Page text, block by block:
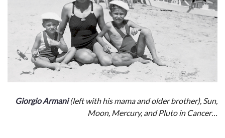
Giorgio Armani(left with his mama and older brother), Sun,
Moon, Mercury, and Pluto in Cancer…